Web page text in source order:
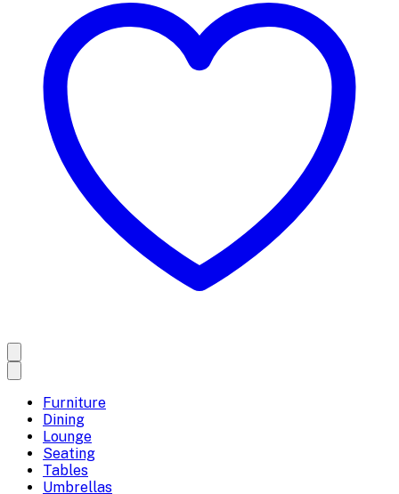
Furniture
Dining
Lounge
Seating
Tables
Umbrellas